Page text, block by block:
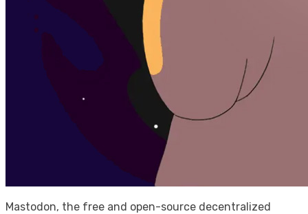
Mastodon, the free and open-source decentralized